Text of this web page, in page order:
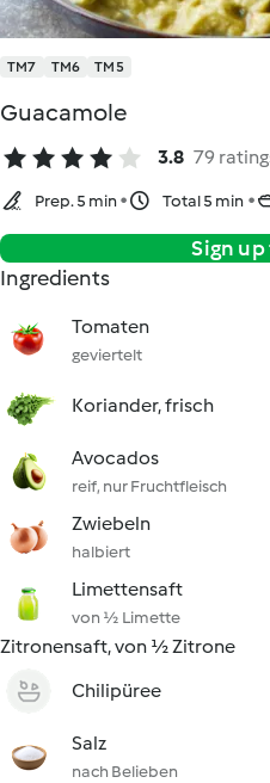
TM7 TM6 TM5
Guacamole
3.8 79
Prep. 5 min Total 5 min
Sign
Ingredients
Tomaten
geviertelt
Koriander, frisch
Avocados
reif, nur Fruchtfleisch
Zwiebeln
halbiert
Limettensaft
von ½ Limette
Zitronensaft, von ½ Zitrone
Chilipüree
Salz
nach Belieben